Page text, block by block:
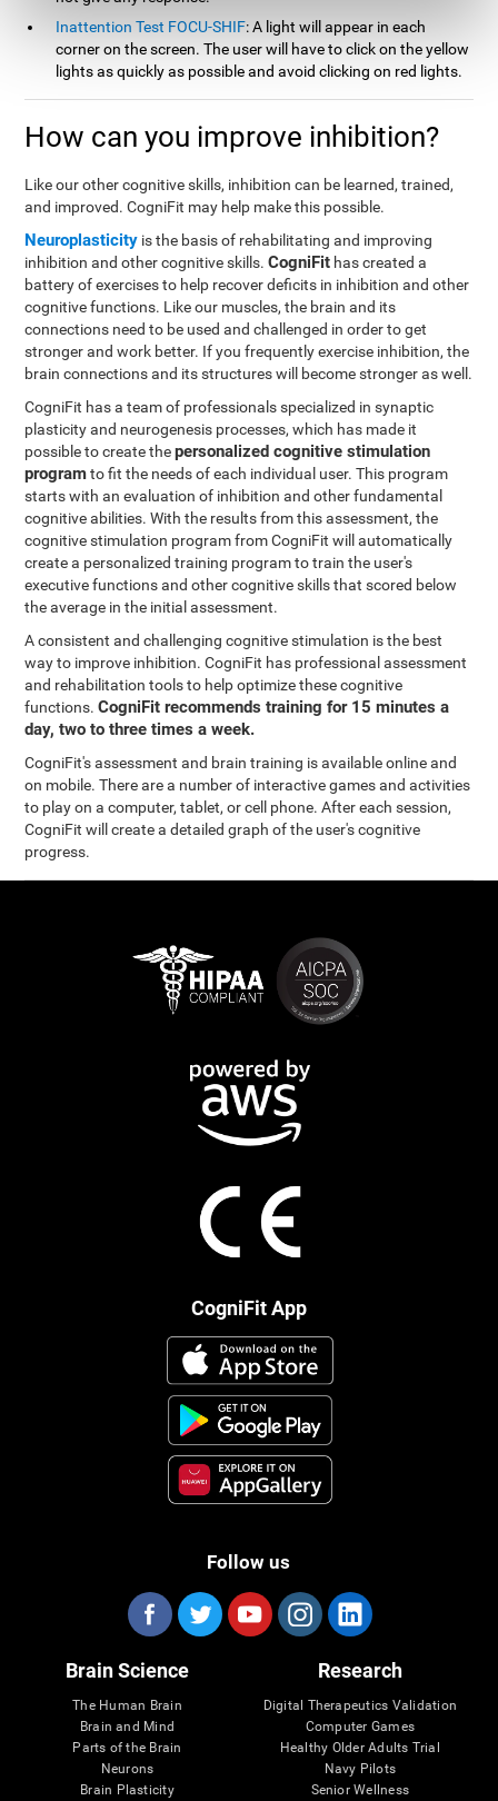
Inattention Test FOCU-SHIF: A light will appear in each
corner on the screen. The user will have to click on the yellow
lights as quickly as possible and avoid clicking on red lights.
How can you improve inhibition?
Like our other cognitive skills, inhibition can be learned, trained,
and improved. CogniFit may help make this possible.
Neuroplasticity is the basis of rehabilitating and improving
inhibition and other cognitive skills.CogniFit has created a
battery of exercises to help recover deficits in inhibition and other
cognitive functions. Like our muscles, the brain and its
connections need to be used and challenged in order to get
stronger and work better. If you frequently exercise inhibition, the
brain connections and its structures will become stronger as well.
CogniFit has a team of professionals specialized in synaptic
plasticity and neurogenesis processes, which has made it
possible to create thepersonalized cognitive stimulation
programto fit the needs of each individual user. This program
starts with an evaluation of inhibition and other fundamental
cognitive abilities. With the results from this assessment, the
cognitive stimulation program from CogniFit will automatically
create a personalized training program to train the user's
executive functions and other cognitive skills that scored below
the average in the initial assessment.
A consistent and challenging cognitive stimulation is the best
way to improve inhibition. CogniFit has professional assessment
and rehabilitation tools to help optimize these cognitive
functions.CogniFit recommends training for 15 minutes a
day, two to three times a week.
CogniFit's assessment and brain training is available online and
on mobile. There are a number of interactive games and activities
to play on a computer, tablet, or cell phone. After each session,
CogniFit will create a detailed graph of the user's cognitive
progress.
CogniFit App
Follow us
Brain Science
The Human Brain
Brain and Mind
Parts of the Brain
Neurons
Brain Plasticity
Research
Digital Therapeutics Validation
Computer Games
Healthy Older Adults Trial
Navy Pilots
Senior Wellness